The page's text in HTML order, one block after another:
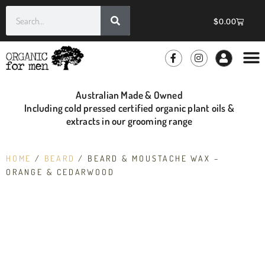
$0.00
Australian Made & Owned
Including cold pressed certified organic plant oils &
extracts in our grooming range
HOME / BEARD / BEARD & MOUSTACHE WAX –
ORANGE & CEDARWOOD